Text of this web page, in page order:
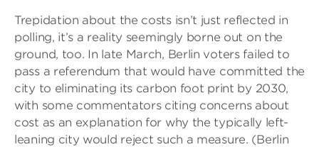
Trepidation about the costs isn’t just reflected in
polling, it’s a reality seemingly borne out on the
ground, too. In late March, Berlin voters failed to
pass a referendum that would have committed the
city to eliminating its carbon foot print by 2030,
with some commentators citing concerns about
cost as an explanation for why the typically left-
leaning city would reject such a measure. (Berlin